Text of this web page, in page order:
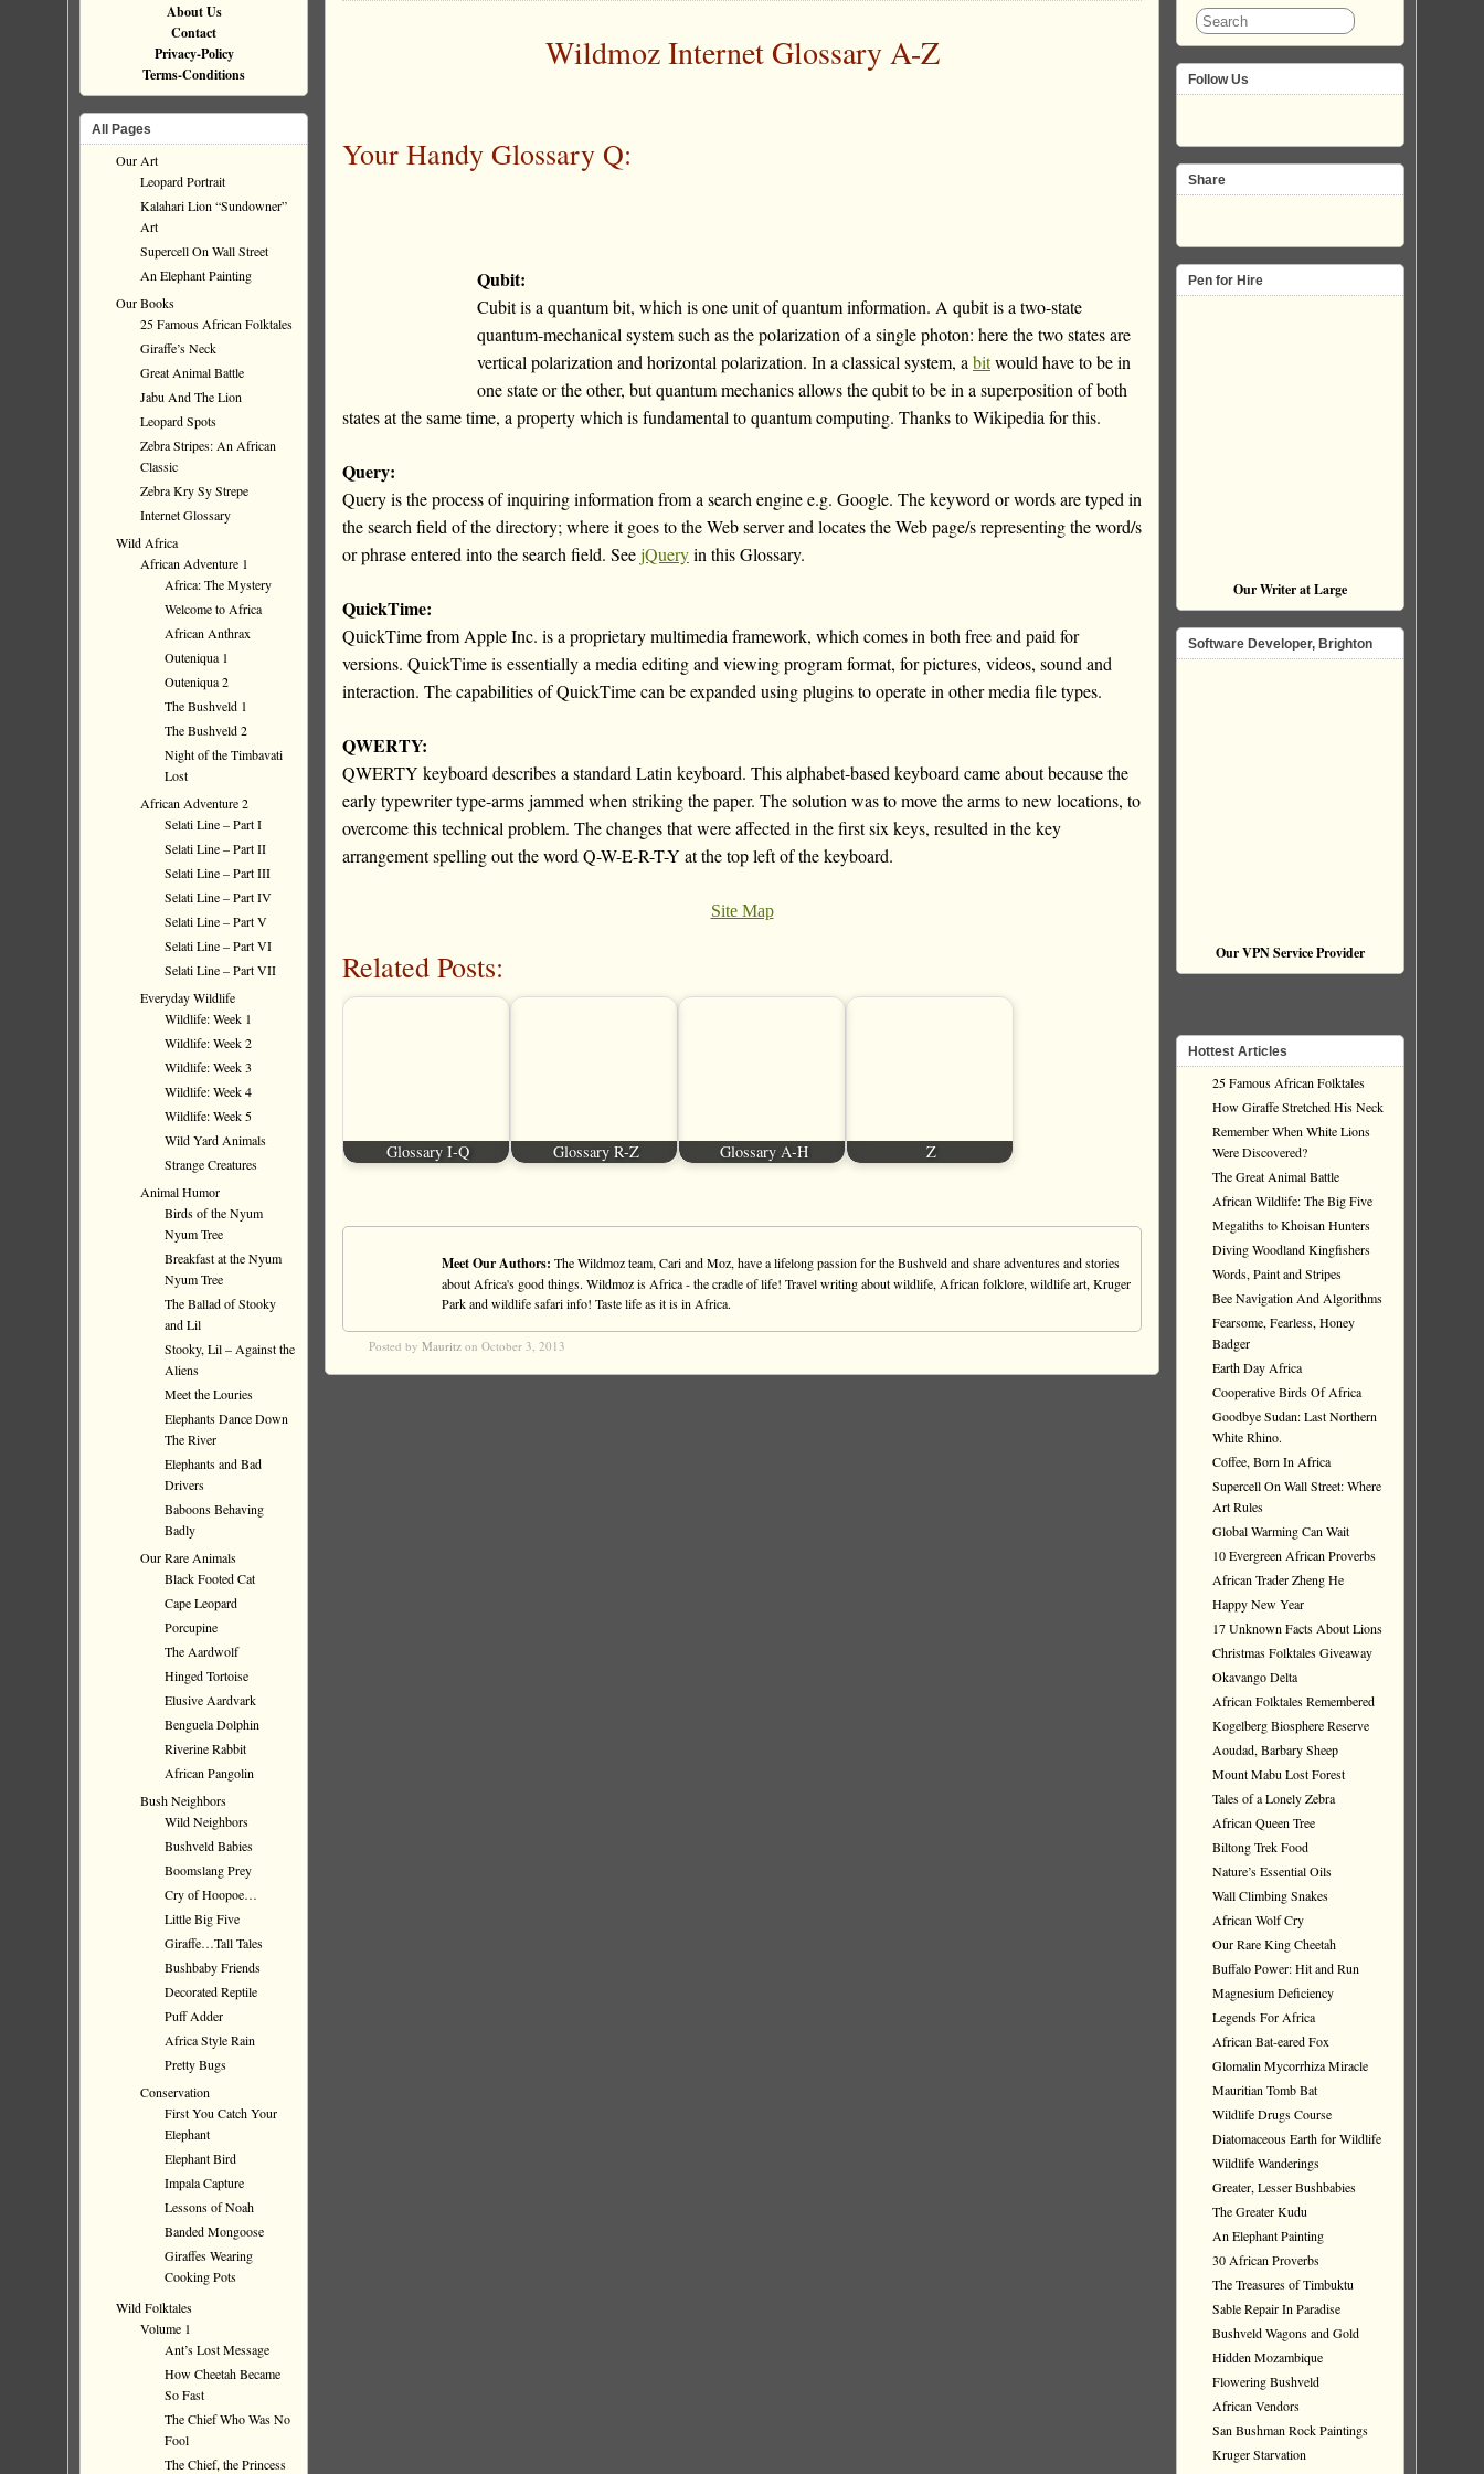
Wildmoz Internet Glossary A-Z
Your Handy Glossary Q:
Qubit:
Cubit is a quantum bit, which is one unit of quantum information. A qubit is a two-state
quantum-mechanical system such as the polarization of a single photon: here the two states are
vertical polarization and horizontal polarization. In a classical system, a bitwould have to be in
one state or the other, but quantum mechanics allows the qubit to be in a superposition of both
states at the same time, a property which is fundamental to quantum computing. Thanks to Wikipedia for this.
Query:
Query is the process of inquiring information from a search engine e.g. Google. The keyword or words are typed in
the search field of the directory; where it goes to the Web server and locates the Web page/s representing the word/s
or phrase entered into the search field. SeejQueryin this Glossary.
QuickTime:
QuickTime from Apple Inc. is a proprietary multimedia framework, which comes in both free and paid for
versions. QuickTime is essentially a media editing and viewing program format, for pictures, videos, sound and
interaction. The capabilities of QuickTime can be expanded using plugins to operate in other media file types.
QWERTY:
QWERTY keyboard describes a standard Latin keyboard. This alphabet-based keyboard came about because the
early typewriter type-arms jammed when striking the paper. The solution was to move the arms to new locations, to
overcome this technical problem. The changes that were affected in the first six keys, resulted in the key
arrangement spelling out the word Q-W-E-R-T-Y at the top left of the keyboard.
Site Map
Related Posts:
Glossary I-Q Glossary R-Z Glossary A-H Z
Meet Our Authors: The Wildmoz team, Cari and Moz, have a lifelong passion for the Bushveld and share adventures and stories
about Africa's good things. Wildmoz is Africa - the cradle of life! Travel writing about wildlife, African folklore, wildlife art, Kruger
Park and wildlife safari info! Taste life as it is in Africa.
Posted by Mauritz on October 3, 2013
About Us
Contact
Privacy-Policy
Terms-Conditions
All Pages
Our Art
Leopard Portrait
Kalahari Lion “Sundowner”
Art
Supercell On Wall Street
An Elephant Painting
Our Books
25 Famous African Folktales
Giraffe’s Neck
Great Animal Battle
Jabu And The Lion
Leopard Spots
Zebra Stripes: An African
Classic
Zebra Kry Sy Strepe
Internet Glossary
Wild Africa
African Adventure 1
Africa: The Mystery
Welcome to Africa
African Anthrax
Outeniqua 1
Outeniqua 2
The Bushveld 1
The Bushveld 2
Night of the Timbavati
Lost
African Adventure 2
Selati Line – Part I
Selati Line – Part II
Selati Line – Part III
Selati Line – Part IV
Selati Line – Part V
Selati Line – Part VI
Selati Line – Part VII
Everyday Wildlife
Wildlife: Week 1
Wildlife: Week 2
Wildlife: Week 3
Wildlife: Week 4
Wildlife: Week 5
Wild Yard Animals
Strange Creatures
Animal Humor
Birds of the Nyum
Nyum Tree
Breakfast at the Nyum
Nyum Tree
The Ballad of Stooky
and Lil
Stooky, Lil – Against the
Aliens
Meet the Louries
Elephants Dance Down
The River
Elephants and Bad
Drivers
Baboons Behaving
Badly
Our Rare Animals
Black Footed Cat
Cape Leopard
Porcupine
The Aardwolf
Hinged Tortoise
Elusive Aardvark
Benguela Dolphin
Riverine Rabbit
African Pangolin
Bush Neighbors
Wild Neighbors
Bushveld Babies
Boomslang Prey
Cry of Hoopoe…
Little Big Five
Giraffe…Tall Tales
Bushbaby Friends
Decorated Reptile
Puff Adder
Africa Style Rain
Pretty Bugs
Conservation
First You Catch Your
Elephant
Elephant Bird
Impala Capture
Lessons of Noah
Banded Mongoose
Giraffes Wearing
Cooking Pots
Wild Folktales
Volume 1
Ant’s Lost Message
How Cheetah Became
So Fast
The Chief Who Was No
Fool
The Chief, the Princess
Follow Us
Share
Pen for Hire
Our Writer at Large
Software Developer, Brighton
Our VPN Service Provider
Hottest Articles
25 Famous African Folktales
How Giraffe Stretched His Neck
Remember When White Lions
Were Discovered?
The Great Animal Battle
African Wildlife: The Big Five
Megaliths to Khoisan Hunters
Diving Woodland Kingfishers
Words, Paint and Stripes
Bee Navigation And Algorithms
Fearsome, Fearless, Honey
Badger
Earth Day Africa
Cooperative Birds Of Africa
Goodbye Sudan: Last Northern
White Rhino.
Coffee, Born In Africa
Supercell On Wall Street: Where
Art Rules
Global Warming Can Wait
10 Evergreen African Proverbs
African Trader Zheng He
Happy New Year
17 Unknown Facts About Lions
Christmas Folktales Giveaway
Okavango Delta
African Folktales Remembered
Kogelberg Biosphere Reserve
Aoudad, Barbary Sheep
Mount Mabu Lost Forest
Tales of a Lonely Zebra
African Queen Tree
Biltong Trek Food
Nature’s Essential Oils
Wall Climbing Snakes
African Wolf Cry
Our Rare King Cheetah
Buffalo Power: Hit and Run
Magnesium Deficiency
Legends For Africa
African Bat-eared Fox
Glomalin Mycorrhiza Miracle
Mauritian Tomb Bat
Wildlife Drugs Course
Diatomaceous Earth for Wildlife
Wildlife Wanderings
Greater, Lesser Bushbabies
The Greater Kudu
An Elephant Painting
30 African Proverbs
The Treasures of Timbuktu
Sable Repair In Paradise
Bushveld Wagons and Gold
Hidden Mozambique
Flowering Bushveld
African Vendors
San Bushman Rock Paintings
Kruger Starvation